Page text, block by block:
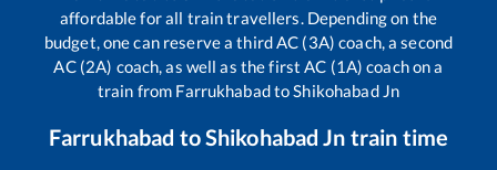
affordable for all train travellers. Depending on the
budget, one can reserve a third AC (3A) coach, a second
AC (2A) coach, as well as the first AC (1A) coach on a
train from FarrukhabadtoShikohabad Jn
Farrukhabad toShikohabad Jn train time